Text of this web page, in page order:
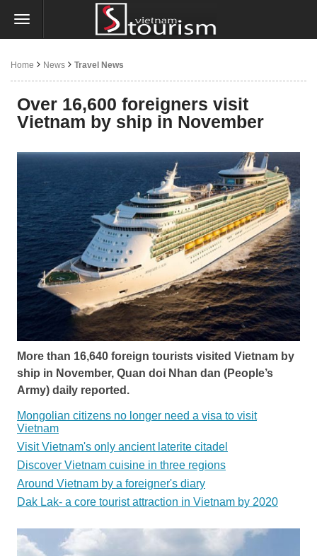
Home News Travel News
Over 16,600 foreigners visit
Vietnam by ship in November
More than 16,640 foreign tourists visited Vietnam by
ship in November, Quan doi Nhan dan (People’s
Army) daily reported.
Mongolian citizens no longer need a visa to visit
Vietnam
Visit Vietnam's only ancient laterite citadel
Discover Vietnam cuisine in three regions
Around Vietnam by a foreigner's diary
Dak Lak- a core tourist attraction in Vietnam by 2020